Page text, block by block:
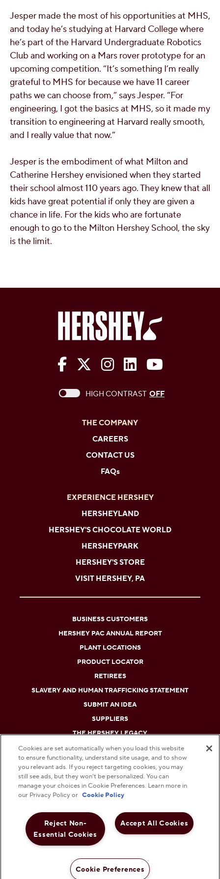
Jesper made the most of his opportunities at MHS,
and today he’s studying at Harvard College where
he’s part of the Harvard Undergraduate Robotics
Club and working on a Mars rover prototype for an
upcoming competition. “It’s something I’m really
grateful to MHS for because we have 11 career
paths we can choose from,” says Jesper. “For
engineering, I got the basics at MHS, so it made my
transition to engineering at Harvard really smooth,
and I really value that now.”
Jesper is the embodiment of what Milton and
Catherine Hershey envisioned when they started
their school almost 110 years ago. They knew that all
kids have great potential if only they are given a
chance in life. For the kids who are fortunate
enough to go to the Milton Hershey School, the sky
is the limit.
The Hershey Company on
The Hershey Company on
The Hershey
The Hershey
The
This checkbox when checked enables
HIGH CONTRAST OFF
THE COMPANY
CAREERS
CONTACT US
FAQs
EXPERIENCE HERSHEY
HERSHEYLAND
HERSHEY'S CHOCOLATE WORLD
HERSHEYPARK
HERSHEY'S STORE
VISIT HERSHEY, PA
BUSINESS CUSTOMERS
HERSHEY PAC ANNUAL REPORT
PLANT LOCATIONS
PRODUCT LOCATOR
RETIREES
SLAVERY AND HUMAN TRAFFICKING STATEMENT
SUBMIT AN IDEA
SUPPLIERS
THE HERSHEY LEGACY
DO NOT SELL OR SHARE MY PERSONAL INFORMATION
PRIVACY POLICY
WEB ACCESSIBILITY
COOKIE PREFERENCES
© 2026 THE HERSHEY COMPANY. ALL RIGHTS RESERVED.
Cookies are set automatically when you load this website
to ensure functionality, understand site usage, and to show
you relevant ads. If you reject targeting cookies, you may
still see ads, but they won’t be personalized. You can
manage your choices in Cookie Preferences. Learn more in
our Privacy Policy or Cookie Policy
Accept All Cookies
Reject Non-
Essential Cookies
Cookie Preferences